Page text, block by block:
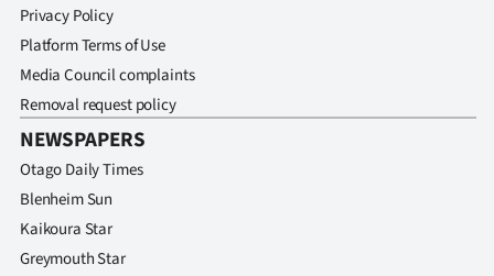
Privacy Policy
Platform Terms of Use
Media Council complaints
Removal request policy
NEWSPAPERS
Otago Daily Times
Blenheim Sun
Kaikoura Star
Greymouth Star